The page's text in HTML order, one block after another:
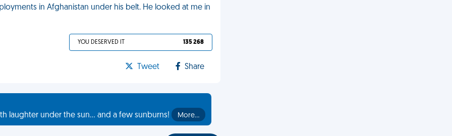
in Afghanistan under his belt. He looked at me in
YOU DESERVED IT 135 268
Tweet Share
laughter under the sun... and a few sunburns!
More…